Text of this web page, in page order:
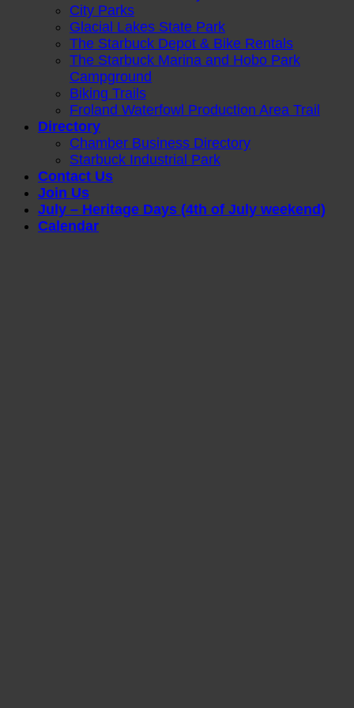
City Parks
Glacial Lakes State Park
The Starbuck Depot & Bike Rentals
The Starbuck Marina and Hobo Park
Campground
Biking Trails
Froland Waterfowl Production Area Trail
Directory
Chamber Business Directory
Starbuck Industrial Park
Contact Us
Join Us
July – Heritage Days (4th of July weekend)
Calendar